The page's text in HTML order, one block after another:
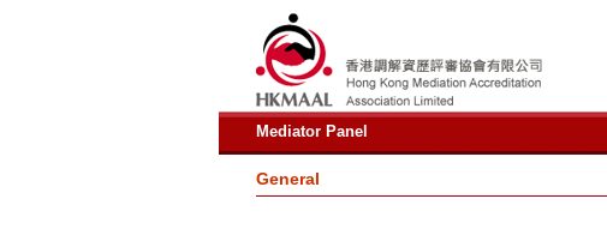
Mediator Panel
General